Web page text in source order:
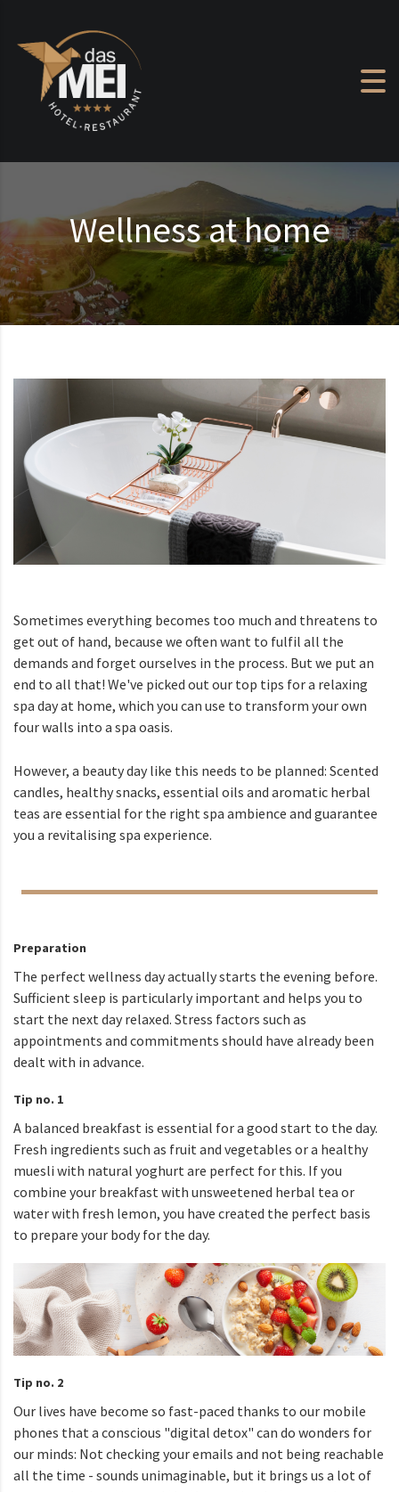
Wellness at home
Sometimes everything becomes too much and threatens to
get out of hand, because we often want to fulfil all the
demands and forget ourselves in the process. But we put an
end to all that! We've picked out our top tips for a relaxing
spa day at home, which you can use to transform your own
four walls into a spa oasis.
However, a beauty day like this needs to be planned: Scented
candles, healthy snacks, essential oils and aromatic herbal
teas are essential for the right spa ambience and guarantee
you a revitalising spa experience.
Preparation
The perfect wellness day actually starts the evening before.
Sufficient sleep is particularly important and helps you to
start the next day relaxed. Stress factors such as
appointments and commitments should have already been
dealt with in advance.
Tip no. 1
A balanced breakfast is essential for a good start to the day.
Fresh ingredients such as fruit and vegetables or a healthy
muesli with natural yoghurt are perfect for this. If you
combine your breakfast with unsweetened herbal tea or
water with fresh lemon, you have created the perfect basis
to prepare your body for the day.
Tip no. 2
Our lives have become so fast-paced thanks to our mobile
phones that a conscious "digital detox" can do wonders for
our minds: Not checking your emails and not being reachable
all the time - sounds unimaginable, but it brings us a lot of